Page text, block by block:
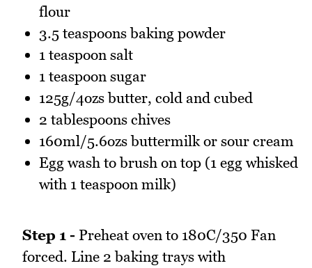
flour
3.5 teaspoons baking powder
1 teaspoon salt
1 teaspoon sugar
125g/4ozs butter, cold and cubed
2 tablespoons chives
160ml/5.6ozs buttermilk or sour cream
Egg wash to brush on top (1 egg whisked
with 1 teaspoon milk)
Step 1 - Preheat oven to 180C/350 Fan
forced. Line 2 baking trays with